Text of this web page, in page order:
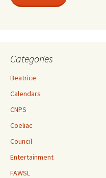
Categories
Beatrice
Calendars
CNPS
Coeliac
Council
Entertainment
FAWSL